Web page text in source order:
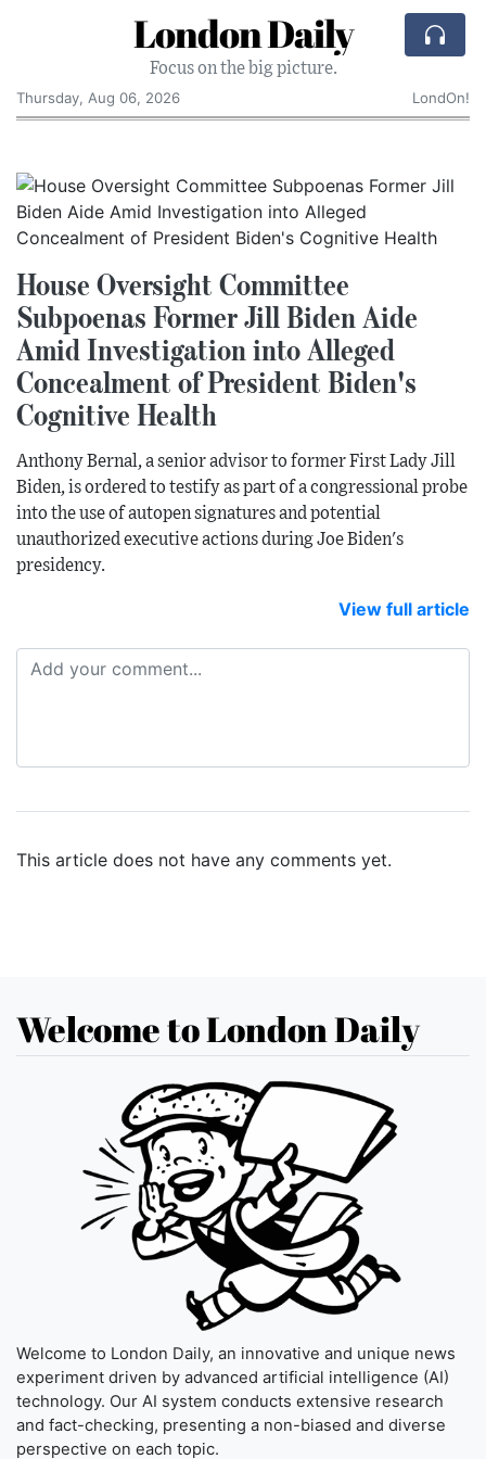
London Daily
Focus on the big picture.
Thursday, Aug 06, 2026
LondOn!
House Oversight Committee
Subpoenas Former Jill Biden Aide
Amid Investigation into Alleged
Concealment of President Biden's
Cognitive Health
Anthony Bernal, a senior advisor to former First Lady Jill
Biden, is ordered to testify as part of a congressional probe
into the use of autopen signatures and potential
unauthorized executive actions during Joe Biden's
presidency.
View full article
This article does not have any comments yet.
Welcome to London Daily
Welcome to London Daily, an innovative and unique news
experiment driven by advanced artificial intelligence (AI)
technology. Our AI system conducts extensive research
and fact-checking, presenting a non-biased and diverse
perspective on each topic.